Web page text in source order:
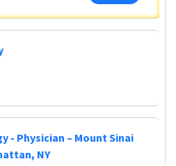
- Physician – Mount Sinai
NY